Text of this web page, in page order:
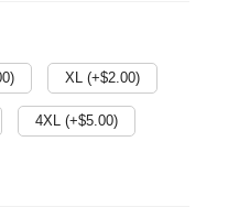
) XL (+$2.00)
4XL (+$5.00)